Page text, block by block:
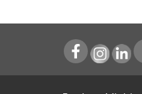
Instagram